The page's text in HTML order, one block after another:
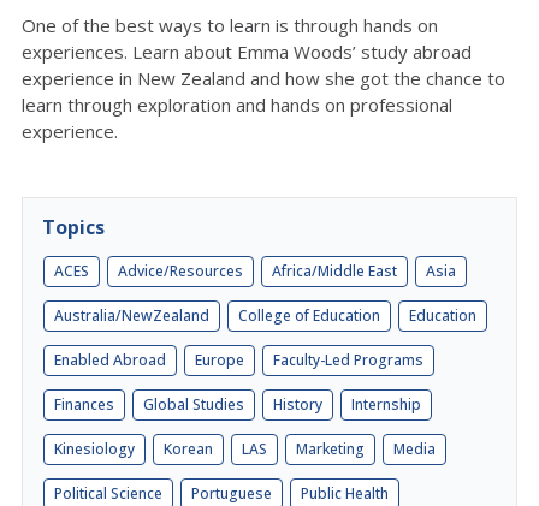
One of the best ways to learn is through hands on
experiences. Learn about Emma Woods’ study abroad
experience in New Zealand and how she got the chance to
learn through exploration and hands on professional
experience.
Topics
ACES Advice/Resources Africa/Middle East Asia
Australia/NewZealand College of Education Education
Enabled Abroad Europe Faculty-Led Programs
Finances Global Studies History Internship
Kinesiology Korean LAS Marketing Media
Political Science Portuguese Public Health